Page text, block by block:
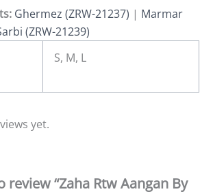
Ghermez (ZRW-21237) | Marmar
(ZRW-21239)
S, M, L
yet.
review “Zaha Rtw Aangan By